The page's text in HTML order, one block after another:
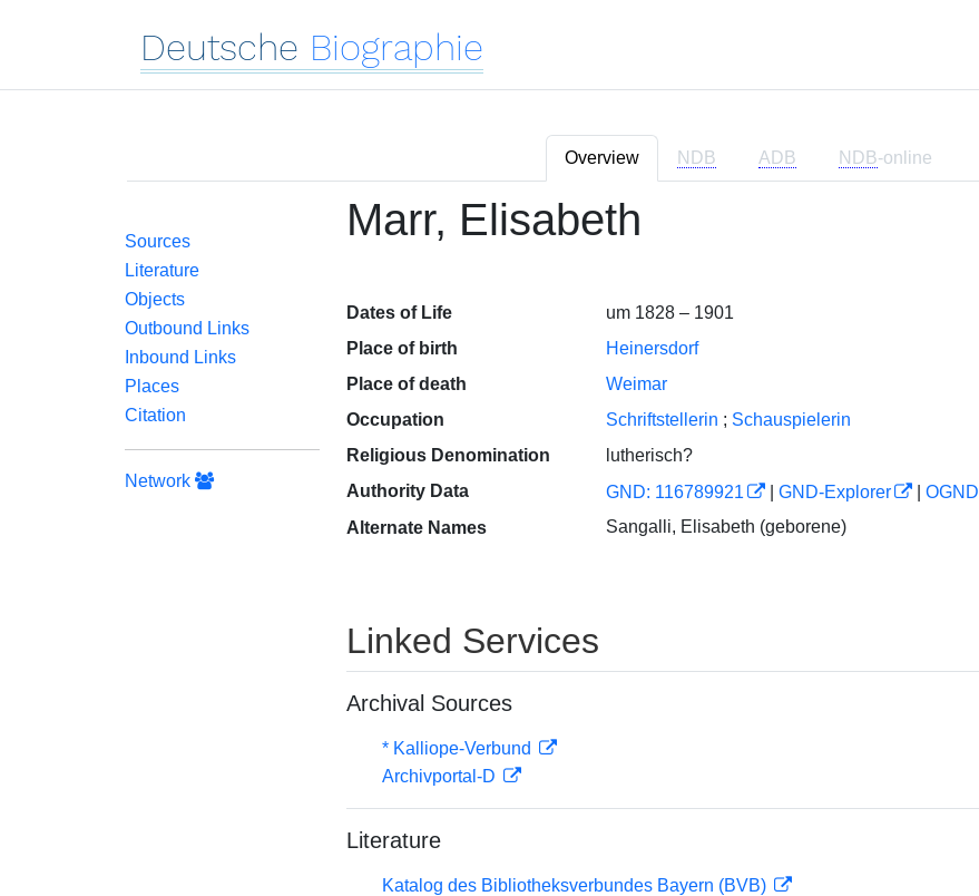
Deutsche Biographie
Overview NDB ADB NDB-online
Sources
Literature
Objects
Outbound Links
Inbound Links
Places
Citation
Network
Marr, Elisabeth
Dates of Life
um 1828 – 1901
Place of birth
Heinersdorf
Place of death
Weimar
Occupation
Schriftstellerin ; Schauspielerin
Religious Denomination
lutherisch?
Authority Data
GND: 116789921 GND-Explorer OGND
Alternate Names
Sangalli, Elisabeth (geborene)
Linked Services
Archival Sources
* Kalliope-Verbund
Archivportal-D
Literature
Katalog des Bibliotheksverbundes Bayern (BVB)